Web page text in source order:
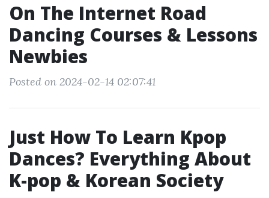
On The Internet Road
Dancing Courses & Lessons
Newbies
Posted on 2024-02-14 02:07:41
Just How To Learn Kpop
Dances? Everything About
K-pop & Korean Society